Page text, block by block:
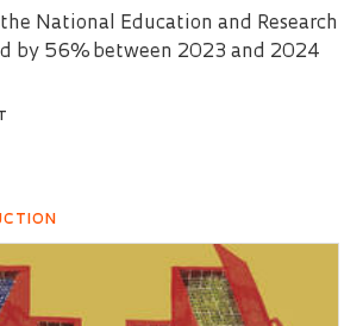
National Education and Research
by 56% between 2023 and 2024